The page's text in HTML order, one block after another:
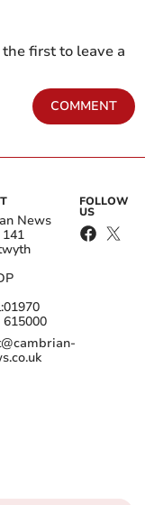
first to leave a
COMMENT
News
01970
615000
FOLLOW
US